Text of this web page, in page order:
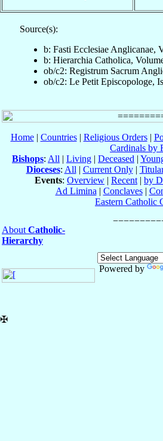
Source(s):
b: Fasti Ecclesiae Anglicanae,
b: Hierarchia Catholica,
ob/c2: Registrum Sacrum
ob/c2: Le Petit Episcopologe,
Home| Countries| Religious Orders|
Cardinals by
Bishops: All | Living | Deceased |
Dioceses: All | Current Only|
Events: Overview | Recent | by
Ad Limina | Conclaves|
Eastern Catholic
About Catholic-
Hierarchy
Powered by
✠